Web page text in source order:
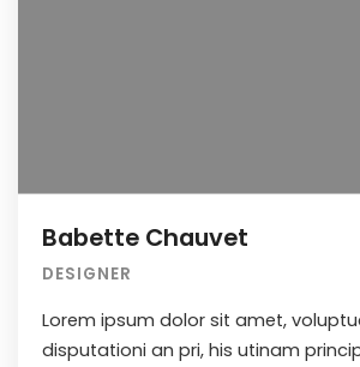
Babette Chauvet
DESIGNER
Lorem ipsum dolor sit amet,
disputationi an pri, his utinam